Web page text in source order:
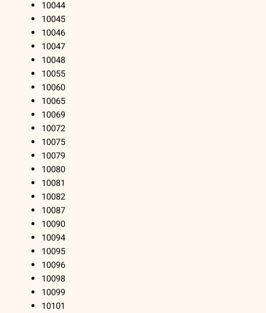
10044
10045
10046
10047
10048
10055
10060
10065
10069
10072
10075
10079
10080
10081
10082
10087
10090
10094
10095
10096
10098
10099
10101